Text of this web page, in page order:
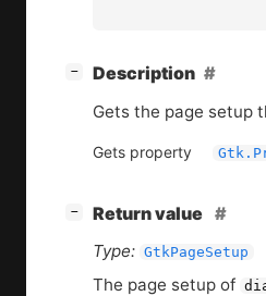
− Description
Gets the page setup
Gets property
−
Return value
Type: GtkPageSetup
The page setup of